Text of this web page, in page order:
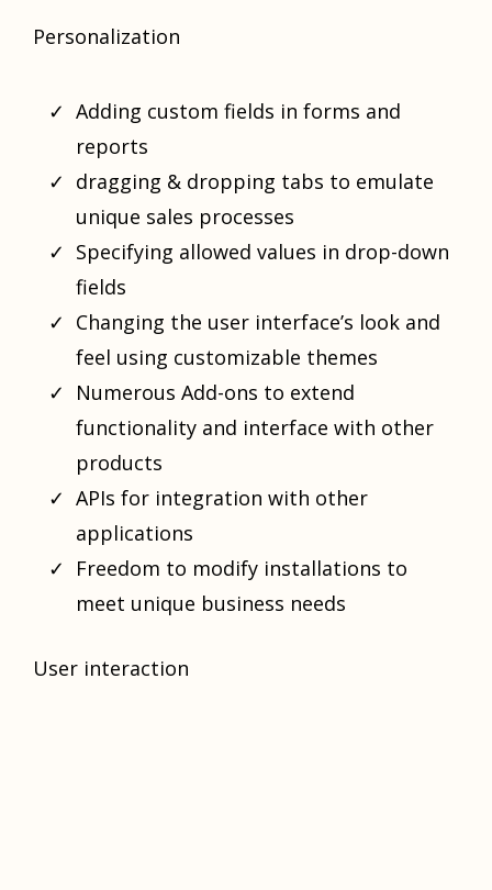
Personalization
Adding custom fields in forms and
reports
dragging & dropping tabs to emulate
unique sales processes
Specifying allowed values in drop-down
fields
Changing the user interface’s look and
feel using customizable themes
Numerous Add-ons to extend
functionality and interface with other
products
APIs for integration with other
applications
Freedom to modify installations to
meet unique business needs
User interaction